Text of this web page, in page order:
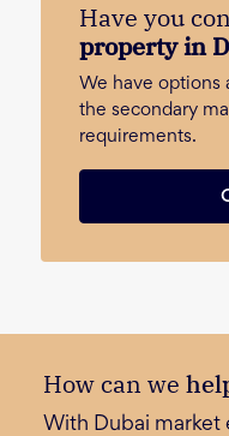
Have you
property in
We have options
the secondary
requirements.
How can we
With Dubai market